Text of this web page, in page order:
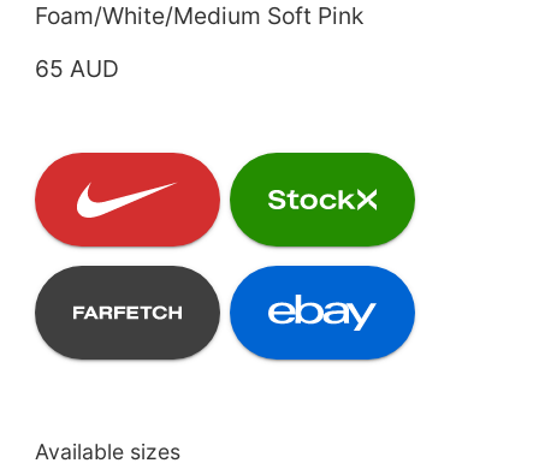
Foam/White/Medium Soft Pink
65 AUD
Available sizes